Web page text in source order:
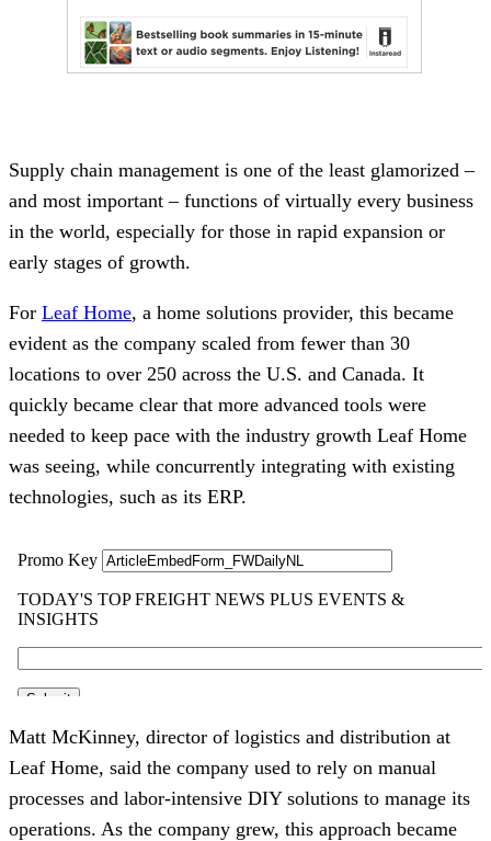
Supply chain management is one of the least glamorized –
and most important – functions of virtually every business
in the world, especially for those in rapid expansion or
early stages of growth.
For Leaf Home, a home solutions provider, this became
evident as the company scaled from fewer than 30
locations to over 250 across the U.S. and Canada. It
quickly became clear that more advanced tools were
needed to keep pace with the industry growth Leaf Home
was seeing, while concurrently integrating with existing
technologies, such as its ERP.
Matt McKinney, director of logistics and distribution at
Leaf Home, said the company used to rely on manual
processes and labor-intensive DIY solutions to manage its
operations. As the company grew, this approach became